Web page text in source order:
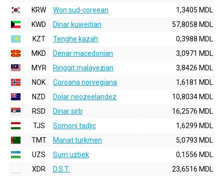
KRW
Won sud-coreean
1,3405 MDL
KWD
Dinar kuweitian
57,8058 MDL
KZT
Tenghe kazah
0,3988 MDL
MKD
Denar macedonian
3,0971 MDL
MYR
Ringgit malayezian
3,8426 MDL
NOK
Coroana norvegiana
1,6181 MDL
NZD
Dolar neozeelandez
10,8034 MDL
RSD
Dinar sirb
16,2576 MDL
TJS
Somoni tadjic
1,6299 MDL
TMT
Manat turkmen
5,0793 MDL
UZS
Sum uzbek
0,1556 MDL
XDR
D.S.T. 23,6516 MDL